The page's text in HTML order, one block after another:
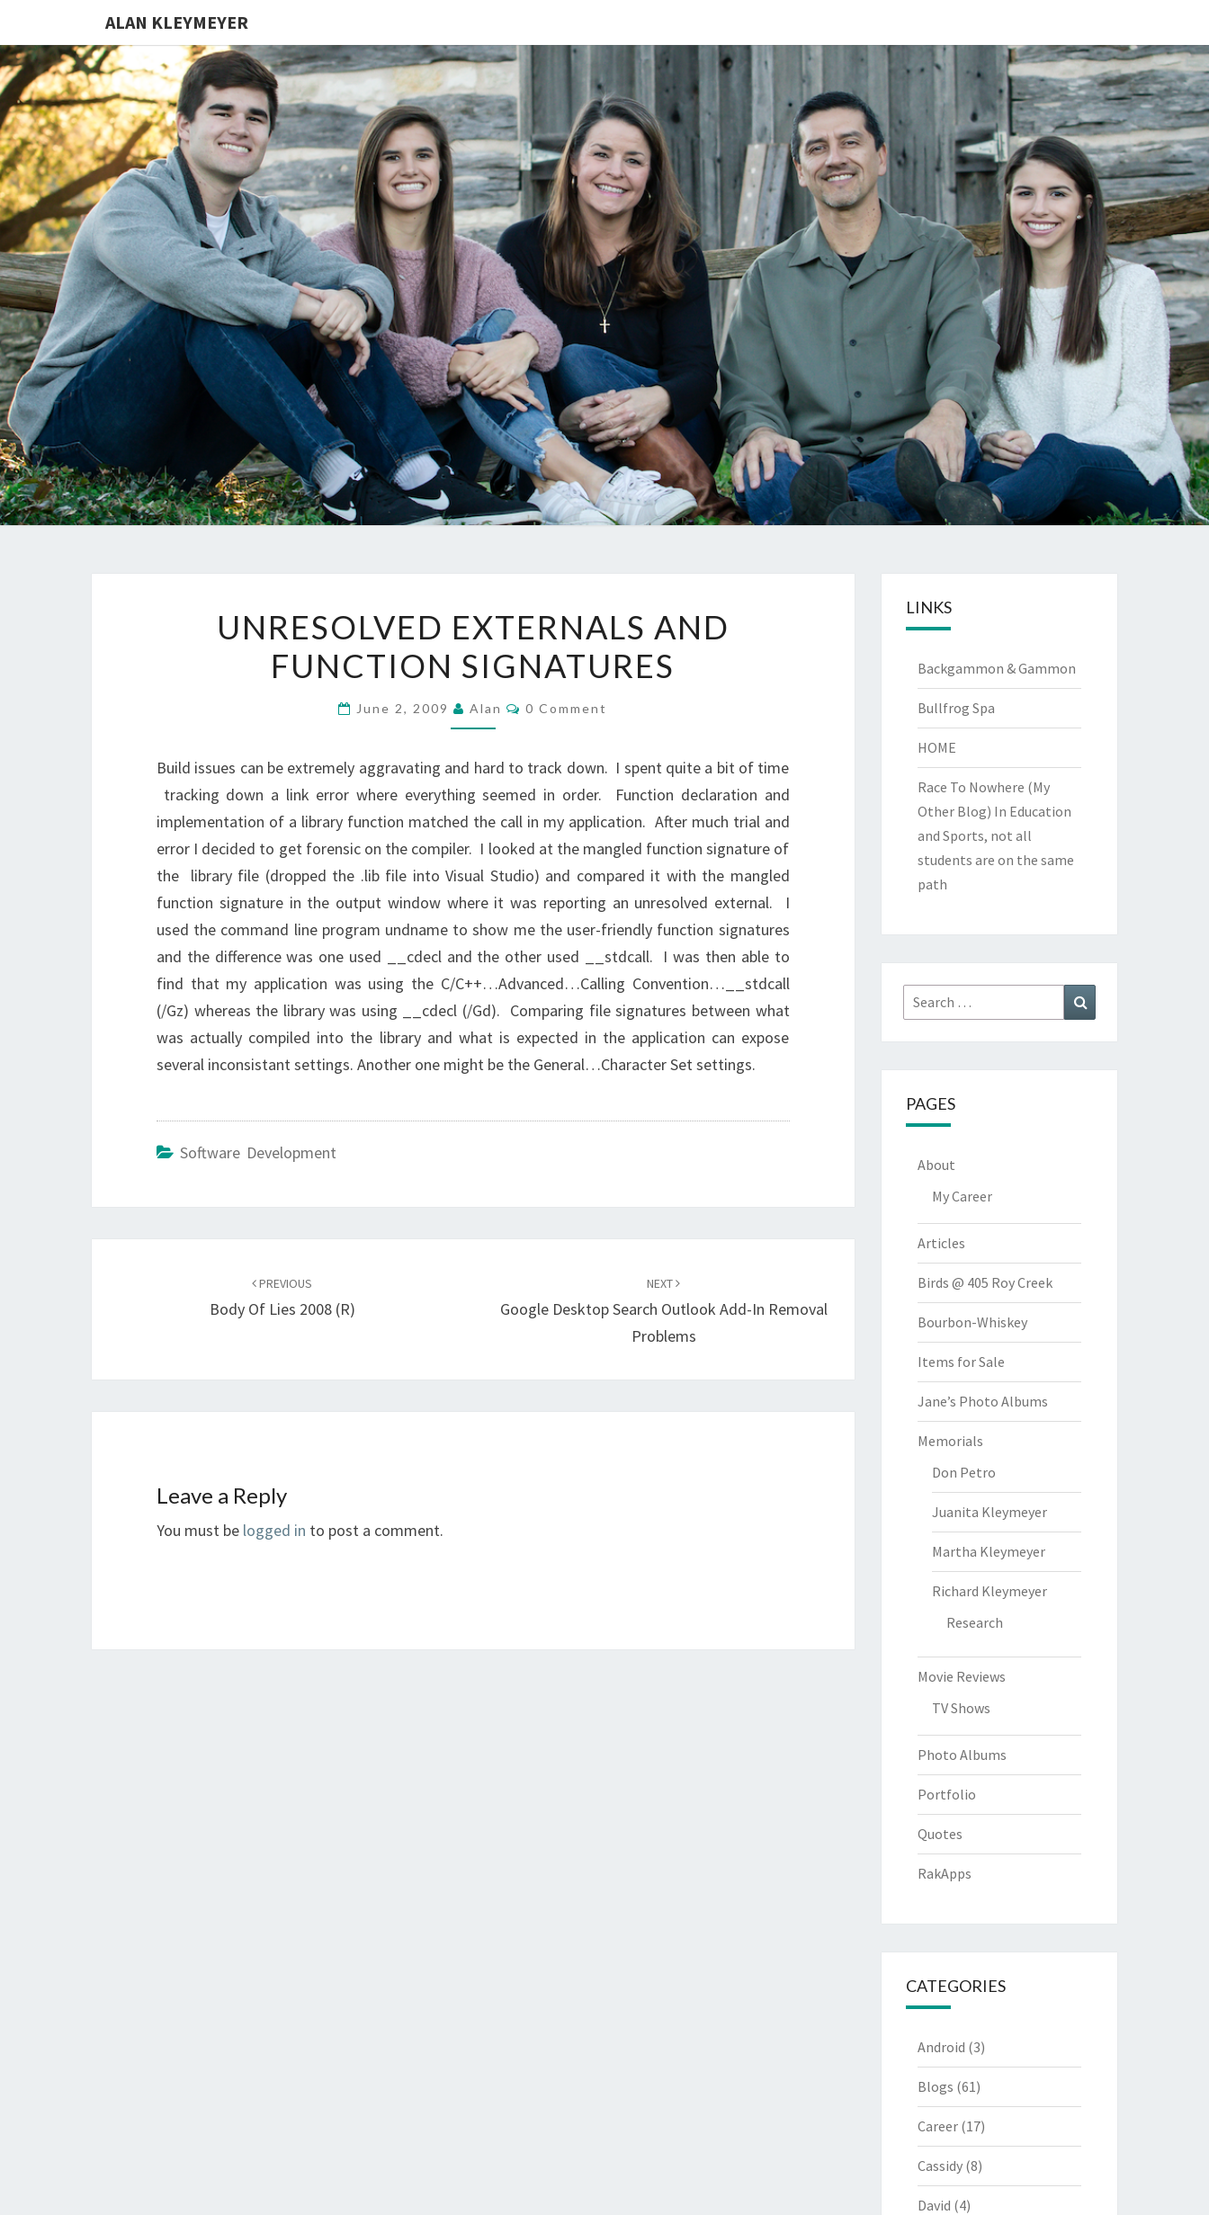
ALAN KLEYMEYER
ALAN
KLEYMEYER
Alan
Kleymeyer
EXTERNALS
AND
FUNCTION
SIGNATURES
UNRESOLVED EXTERNALS AND
FUNCTION SIGNATURES
June 2, 2009 Alan Comments
0 Comment
Build issues can be extremely aggravating and hard to track down. I spent quite a bit of time
tracking down a link error where everything seemed in order. Function declaration and
implementation of a library function matched the call in my application. After much trial and
error I decided to get forensic on the compiler. I looked at the mangled function signature of
the library file (dropped the .lib file into Visual Studio) and compared it with the mangled
function signature in the output window where it was reporting an unresolved external. I
used the command line program undname to show me the user-friendly function signatures
and the difference was one used __cdecl and the other used __stdcall. I was then able to
find that my application was using the C/C++…Advanced…Calling Convention…__stdcall
(/Gz) whereas the library was using __cdecl (/Gd). Comparing file signatures between what
was actually compiled into the library and what is expected in the application can expose
several inconsistant settings. Another one might be the General…Character Set settings.
Software Development
PREVIOUS
Body Of Lies 2008 (R)
NEXT
Google Desktop Search Outlook Add-In Removal
Problems
Leave a Reply
You must be logged in to post a comment.
LINKS
Backgammon & Gammon
Bullfrog Spa
HOME
Race To Nowhere (My
Other Blog) In Education
and Sports, not all
students are on the same
path
Search
for:
PAGES
About
My Career
Articles
Birds @ 405 Roy Creek
Bourbon-Whiskey
Items for Sale
Jane’s Photo Albums
Memorials
Don Petro
Juanita Kleymeyer
Martha Kleymeyer
Richard Kleymeyer
Research
Movie Reviews
TV Shows
Photo Albums
Portfolio
Quotes
RakApps
CATEGORIES
Android (3)
Blogs (61)
Career(17)
Cassidy(8)
David (4)